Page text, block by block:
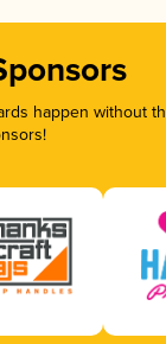
happen without